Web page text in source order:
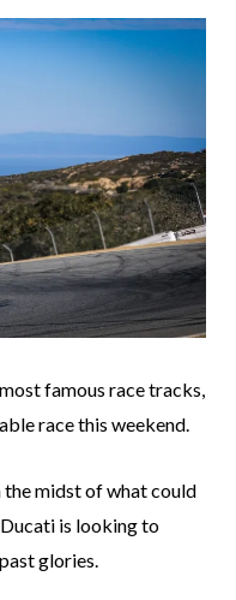
famous race tracks,
race this weekend.
the midst of what could
is looking to
glories.